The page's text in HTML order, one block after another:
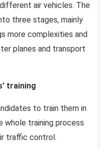
air vehicles. The
three stages, mainly
more complexities and
planes and transport
training
to train them in
whole training process
traffic control.